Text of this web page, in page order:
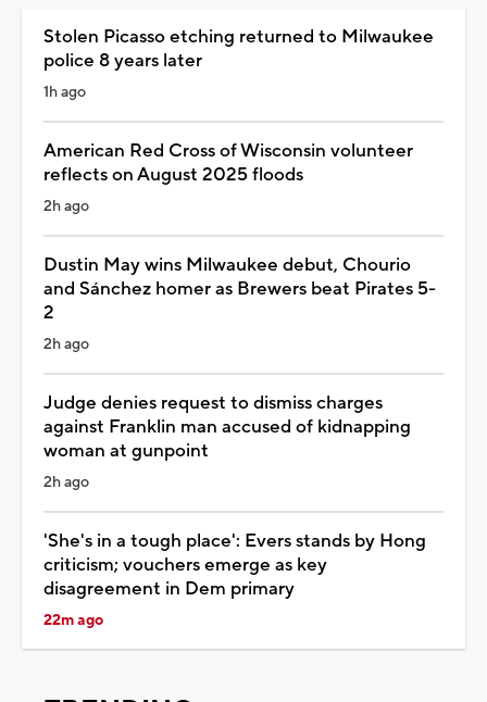
Stolen Picasso etching returned to Milwaukee
police 8 years later
1h ago
American Red Cross of Wisconsin volunteer
reflects on August 2025 floods
2h ago
Dustin May wins Milwaukee debut, Chourio
and Sánchez homer as Brewers beat Pirates 5-
2
2h ago
Judge denies request to dismiss charges
against Franklin man accused of kidnapping
woman at gunpoint
2h ago
'She's in a tough place': Evers stands by Hong
criticism; vouchers emerge as key
disagreement in Dem primary
22m ago